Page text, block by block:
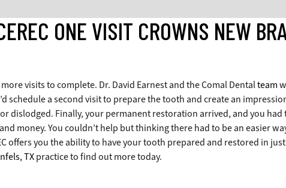
ONE VISIT CROWNS NEW
visits to complete. Dr. David Earnest and the Comal Dentalteam
schedule a second visit to prepare the tooth and create an
dislodged. Finally, your permanent restoration arrived, and you
money. You couldn’t help but thinking there had to be an easier
offers you the ability to have your tooth prepared and restored in
TXpractice to find out more today.